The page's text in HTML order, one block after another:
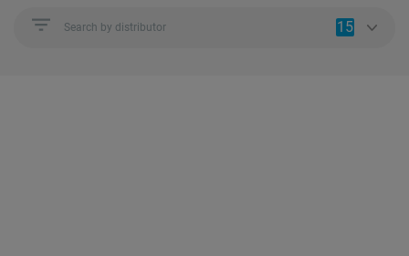
Search by distributor 15